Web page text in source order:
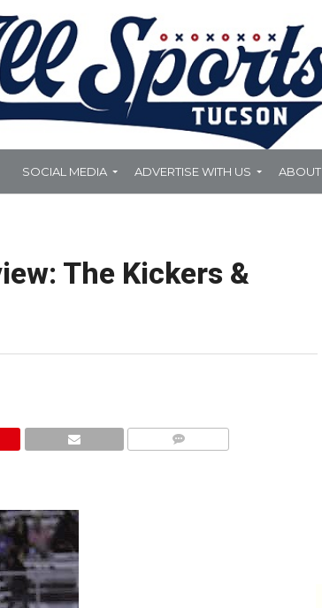
SOCIAL MEDIA ADVERTISE WITH US ABOUT
The Kickers &